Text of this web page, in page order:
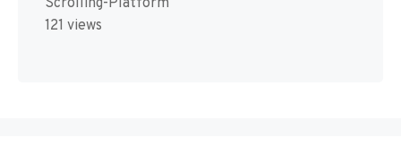
Scrolling-Platform
121 views